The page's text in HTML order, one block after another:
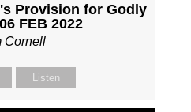
Provision for Godly
FEB 2022
Cornell
Listen